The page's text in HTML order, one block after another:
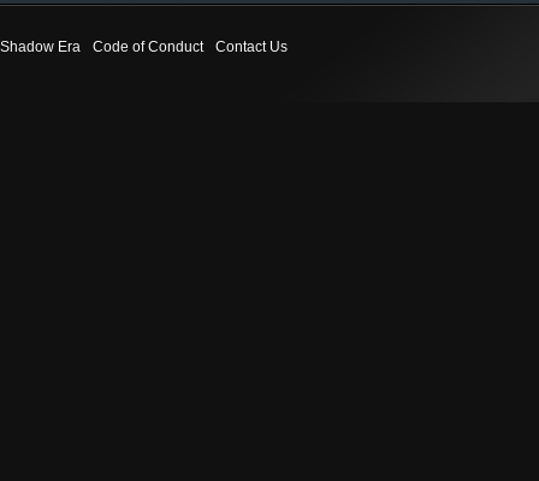
Shadow Era Code of Conduct Contact Us